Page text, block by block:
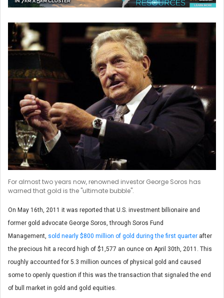
For almost two years now, renowned investor George Soros has
warned that gold is the "ultimate bubble".
On May 16th, 2011 it was reported that U.S. investment billionaire and
former gold advocate George Soros, through Soros Fund
Management, sold nearly $800 million of gold during the first quarter after
the precious hit a record high of $1,577 an ounce on April 30th, 2011. This
roughly accounted for 5.3 million ounces of physical gold and caused
some to openly question if this was the transaction that signaled the end
of bull market in gold and gold equities.